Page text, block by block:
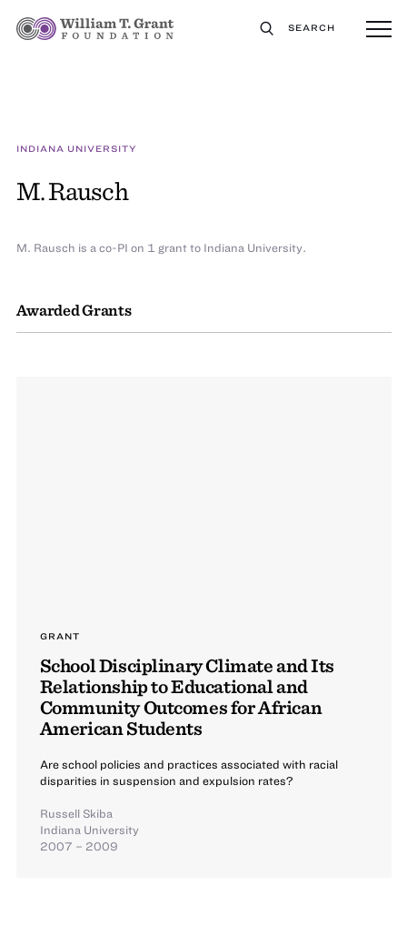
SEARCH
INDIANA UNIVERSITY
M. Rausch
Awarded Grants
GRANT
School Disciplinary Climate and Its
Relationship to Educational and
Community Outcomes for African
American Students
Are school policies and practices associated with racial
disparities in suspension and expulsion rates?
Russell Skiba
Indiana University
2007 – 2009
M. Rausch is a co-PI on 1 grant to Indiana University.